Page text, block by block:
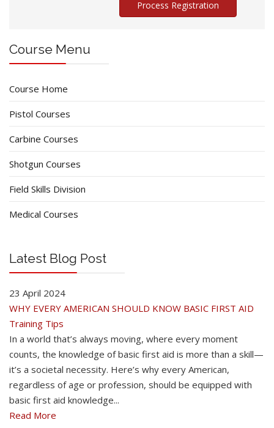
Course Menu
Course Home
Pistol Courses
Carbine Courses
Shotgun Courses
Field Skills Division
Medical Courses
Latest Blog Post
23 April 2024
WHY EVERY AMERICAN SHOULD KNOW BASIC FIRST AID
Training Tips
In a world that’s always moving, where every moment
counts, the knowledge of basic first aid is more than a skill—
it’s a societal necessity. Here’s why every American,
regardless of age or profession, should be equipped with
basic first aid knowledge...
Read More